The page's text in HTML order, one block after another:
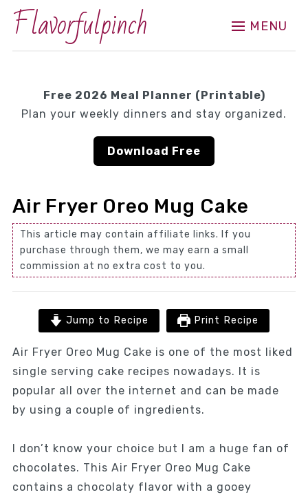
Flavorfulpinch MENU
Free 2026 Meal Planner (Printable)
Plan your weekly dinners and stay organized.
Download Free
Air Fryer Oreo Mug Cake
This article may contain affiliate links. If you
purchase through them, we may earn a small
commission at no extra cost to you.
Jump to Recipe Print Recipe
Air Fryer Oreo Mug Cake is one of the most liked
single serving cake recipes nowadays. It is
popular all over the internet and can be made
by using a couple of ingredients.
I don’t know your choice but I am a huge fan of
chocolates. This Air Fryer Oreo Mug Cake
contains a chocolaty flavor with a gooey